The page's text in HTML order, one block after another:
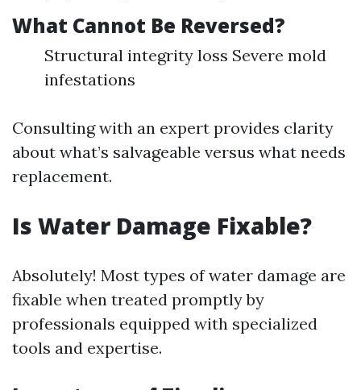
What Cannot Be Reversed?
Structural integrity loss Severe mold
infestations
Consulting with an expert provides clarity
about what’s salvageable versus what needs
replacement.
Is Water Damage Fixable?
Absolutely! Most types of water damage are
fixable when treated promptly by
professionals equipped with specialized
tools and expertise.